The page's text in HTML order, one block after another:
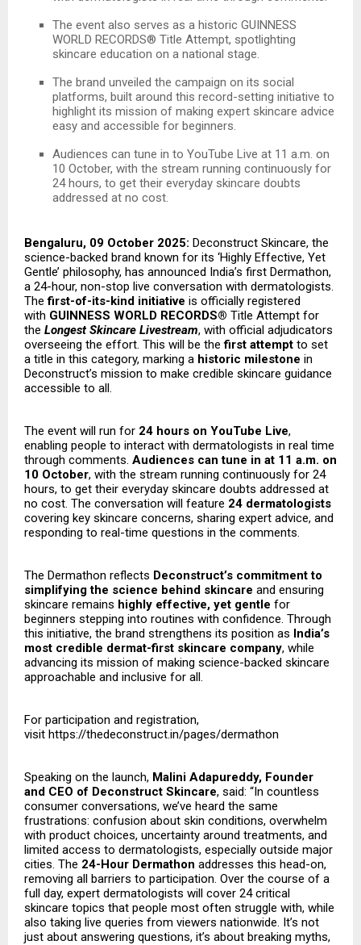
The event also serves as a historic GUINNESS
WORLD RECORDS® Title Attempt, spotlighting
skincare education on a national stage.
The brand unveiled the campaign on its social
platforms, built around this record-setting initiative to
highlight its mission of making expert skincare advice
easy and accessible for beginners.
Audiences can tune in to YouTube Live at 11 a.m. on
10 October, with the stream running continuously for
24 hours, to get their everyday skincare doubts
addressed at no cost.
Bengaluru, 09 October 2025: Deconstruct Skincare, the
science-backed brand known for its ‘Highly Effective, Yet
Gentle’ philosophy, has announced India’s first Dermathon,
a 24-hour, non-stop live conversation with dermatologists.
Thefirst-of-its-kind initiative is officially registered
with GUINNESS WORLD RECORDS® Title Attempt for
the Longest Skincare Livestream, with official adjudicators
overseeing the effort. This will be the first attempt to set
a title in this category, marking a historic milestone in
Deconstruct’s mission to make credible skincare guidance
accessible to all.
The event will run for 24 hours on YouTube Live,
enabling people to interact with dermatologists in real time
through comments. Audiences can tune in at 11 a.m. on
10 October, with the stream running continuously for 24
hours, to get their everyday skincare doubts addressed at
no cost. The conversation will feature 24 dermatologists
covering key skincare concerns, sharing expert advice, and
responding to real-time questions in the comments.
The Dermathon reflects Deconstruct’s commitment to
simplifying the science behind skincare and ensuring
skincare remains highly effective, yet gentle for
beginners stepping into routines with confidence. Through
this initiative, the brand strengthens its position as India’s
most credible dermat-first skincare company, while
advancing its mission of making science-backed skincare
approachable and inclusive for all.
For participation and registration,
visit https://thedeconstruct.in/pages/dermathon
Speaking on the launch, Malini Adapureddy, Founder
and CEO of Deconstruct Skincare, said: “In countless
consumer conversations, we’ve heard the same
frustrations: confusion about skin conditions, overwhelm
with product choices, uncertainty around treatments, and
limited access to dermatologists, especially outside major
cities. The 24-Hour Dermathon addresses this head-on,
removing all barriers to participation. Over the course of a
full day, expert dermatologists will cover 24 critical
skincare topics that people most often struggle with, while
also taking live queries from viewers nationwide. It’s not
just about answering questions, it’s about breaking myths,